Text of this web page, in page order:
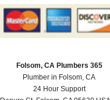
Folsom, CA Plumbers 365
Plumber in Folsom, CA
24 Hour Support